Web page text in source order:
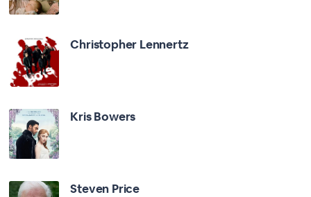
Christopher Lennertz
Kris Bowers
Steven Price